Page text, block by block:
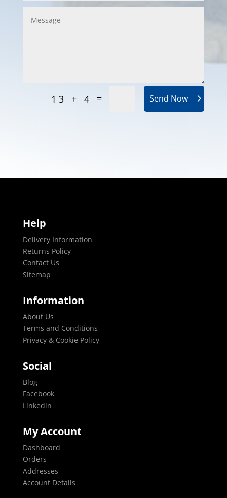
13 + 4 = Send Now
Help
Delivery Information
Returns Policy
Contact Us
Sitemap
Information
About Us
Terms and Conditions
Privacy & Cookie Policy
Social
Blog
Facebook
Linkedin
My Account
Dashboard
Orders
Addresses
Account Details